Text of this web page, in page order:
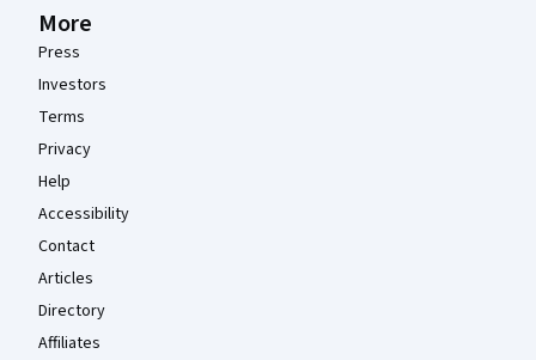
More
Press
Investors
Terms
Privacy
Help
Accessibility
Contact
Articles
Directory
Affiliates